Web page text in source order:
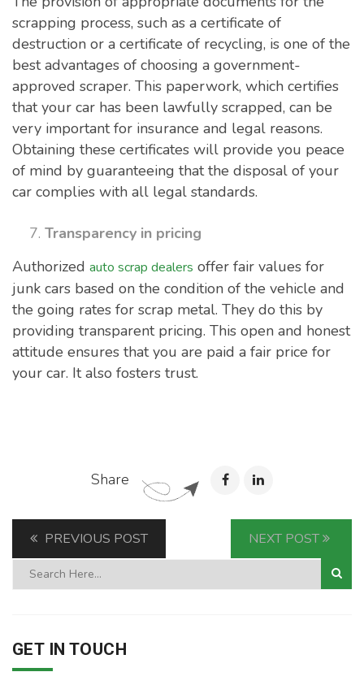
scrapping process, such as a certificate of
destruction or a certificate of recycling, is one of the
best advantages of choosing a government-
approved scraper. This paperwork, which certifies
that your car has been lawfully scrapped, can be
very important for insurance and legal reasons.
Obtaining these certificates will provide you peace
of mind by guaranteeing that the disposal of your
car complies with all legal standards.
Transparency in pricing
Authorized auto scrap dealers offer fair values for
junk cars based on the condition of the vehicle and
the going rates for scrap metal. They do this by
providing transparent pricing. This open and honest
attitude ensures that you are paid a fair price for
your car. It also fosters trust.
Share
PREVIOUS POST NEXT POST
GET IN TOUCH